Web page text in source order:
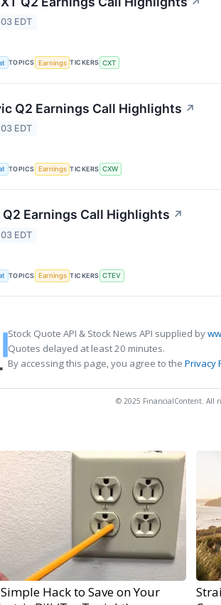
EDT
TOPICS Earnings TICKERS CXT
Q2 Earnings Call Highlights ↗
EDT
TOPICS Earnings TICKERS CXW
Earnings Call Highlights ↗
EDT
TOPICS Earnings TICKERS CTEV
Stock Quote API & Stock News API supplied by
Quotes delayed at least 20 minutes.
By accessing this page, you agree to the Privacy
© 2025 FinancialContent. All
Hack to Save on Your